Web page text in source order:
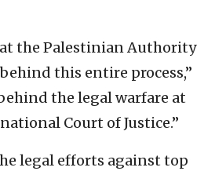
the Palestinian Authority
this entire process,”
the legal warfare at
Court of Justice.”
legal efforts against top